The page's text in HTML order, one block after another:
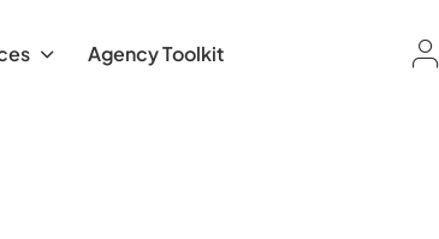
Agency Toolkit